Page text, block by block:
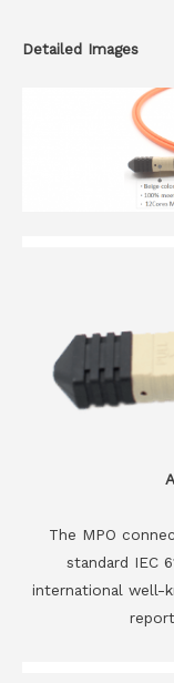
Detailed Images
The MPO
standard IEC
international well-